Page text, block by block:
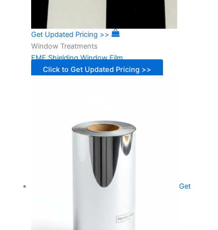
Get Updated Pricing >>
Window Treatments
EMF Shielding Window Film
Click to Get Updated Pricing >>
Get